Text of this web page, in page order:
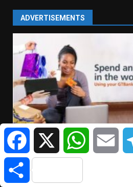
ADVERTISEMENTS
FacebookX WhatsAppEmail
Share